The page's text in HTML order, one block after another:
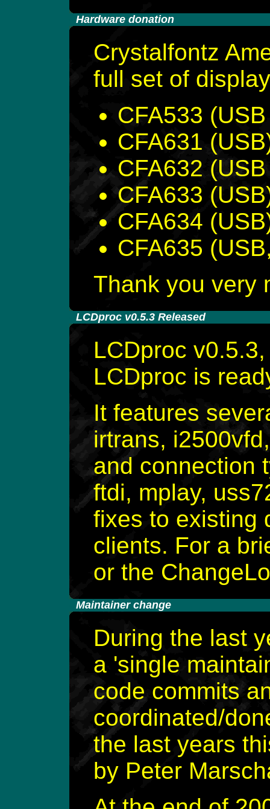
Hardware donation
Crystalfontz
full set of
CFA533
CFA631
CFA632
CFA633
CFA634
CFA635
Thank you very
LCDproc v0.5.3 Released
LCDproc
LCDproc is
It features
irtrans,
and connection
ftdi, mplay,
fixes to existing
clients. For a
or the
Maintainer change
During the last
a 'single
code commits
coordinated/
the last years
by Peter